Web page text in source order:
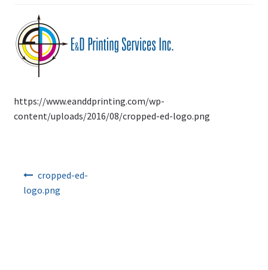
https://www.eanddprinting.com/wp-
content/uploads/2016/08/cropped-ed-logo.png
Post navigation
cropped-ed-
logo.png